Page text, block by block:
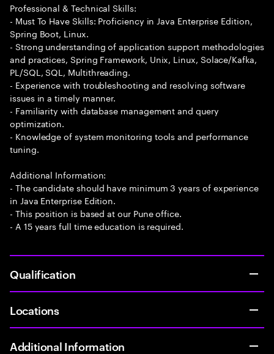
Professional & Technical Skills:
- Must To Have Skills: Proficiency in Java Enterprise Edition,
Spring Boot, Linux.
- Strong understanding of application support methodologies
and practices, Spring Framework, Unix, Linux, Solace/Kafka,
PL/SQL, SQL, Multithreading.
- Experience with troubleshooting and resolving software
issues in a timely manner.
- Familiarity with database management and query
optimization.
- Knowledge of system monitoring tools and performance
tuning.
Additional Information:
- The candidate should have minimum 3 years of experience
in Java Enterprise Edition.
- This position is based at our Pune office.
- A 15 years full time education is required.
Qualification
Locations
Additional Information